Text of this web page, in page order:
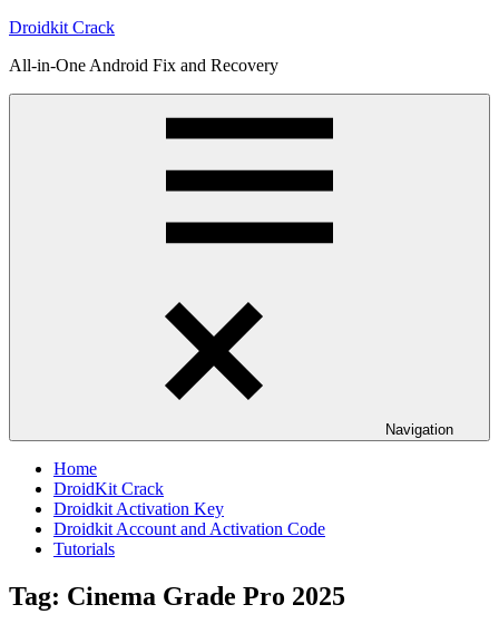
Skip
content
Droidkit Crack
All-in-One Android Fix and Recovery
Navigation
Home
DroidKit Crack
Droidkit Activation Key
Droidkit Account and Activation Code
Tutorials
Tag: Cinema Grade Pro 2025